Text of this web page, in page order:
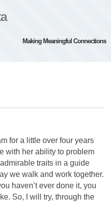
Making Meaningful Connections
for a little over four years
with her ability to problem
traits in a guide
we walk and work together.
haven’t ever done it, you
So, I will try, through the